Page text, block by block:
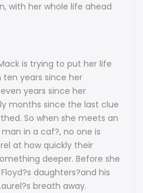
with her whole life ahead
is trying to put her life
years since her
years since her
months since the last clue
So when she meets an
in a caf?, no one is
at how quickly their
deeper. Before she
daughters?and his
breath away.